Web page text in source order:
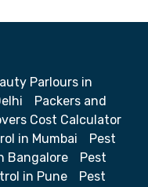
Parlours in
Packers and
Cost Calculator
in Mumbai
Pest
Bangalore
Pest
in Pune
Pest